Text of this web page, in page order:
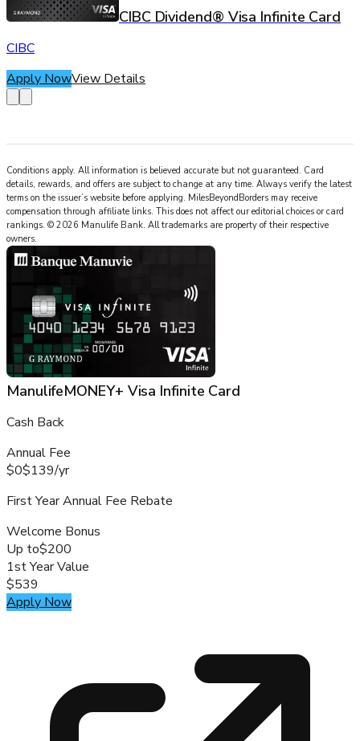
CIBC Dividend® Visa Infinite Card
CIBC
Apply NowView Details
Conditions apply. All information is believed accurate but not guaranteed. Card
details, rewards, and offers are subject to change at any time. Always verify the latest
terms on the issuer’s website before applying. MilesBeyondBorders may receive
compensation through affiliate links. This does not affect our editorial choices or card
rankings. © 2026 Manulife Bank. All trademarks are property of their respective
owners.
ManulifeMONEY+ Visa Infinite Card
Cash Back
Annual Fee
$0$139/yr
First Year Annual Fee Rebate
Welcome Bonus
Up to$200
1st Year Value
$539
Apply Now